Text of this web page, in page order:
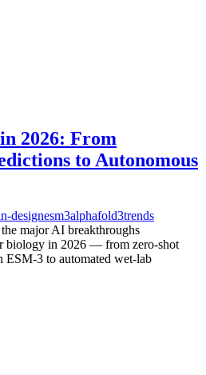
2026: From
to Autonomous
designesm3alphafold3trends
major AI breakthroughs
biology in 2026 — from zero-shot
ESM-3 to automated wet-lab